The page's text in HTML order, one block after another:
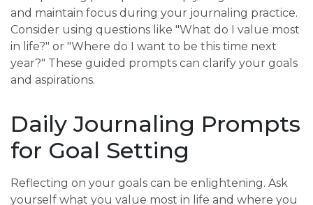
and maintain focus during your journaling practice.
Consider using questions like "What do I value most
in life?" or "Where do I want to be this time next
year?" These guided prompts can clarify your goals
and aspirations.
Daily Journaling Prompts
for Goal Setting
Reflecting on your goals can be enlightening. Ask
yourself what you value most in life and where you